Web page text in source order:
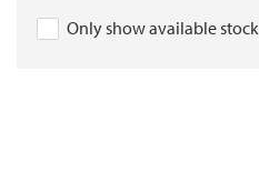
Only show available stock